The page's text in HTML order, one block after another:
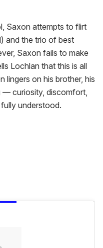
Saxon attempts to flirt
and the trio of best
Saxon fails to make
Lochlan that this is all
lingers on his brother, his
— curiosity, discomfort,
understood.